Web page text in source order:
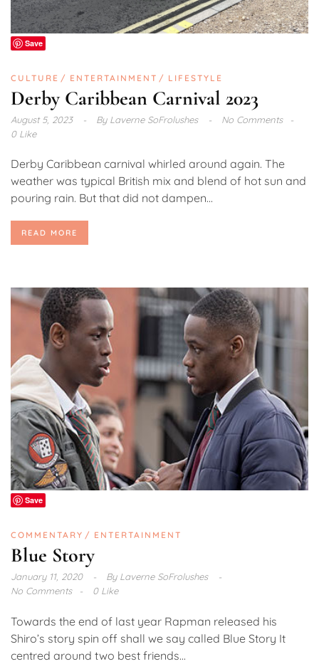
Save
CULTURE ENTERTAINMENT LIFESTYLE
Derby Caribbean Carnival 2023
August 5, 2023 ByLaverne SoFrolushes
No Comments
0 Like
Derby Caribbean carnival whirled around again. The
weather was typical British mix and blend of hot sun and
pouring rain. But that did not dampen...
READ MORE
Save
COMMENTARY ENTERTAINMENT
Blue Story
January 11, 2020 ByLaverne SoFrolushes
No Comments
0 Like
Towards the end of last year Rapman released his
Shiro’s story spin off shall we say called Blue Story It
centred around two best friends...